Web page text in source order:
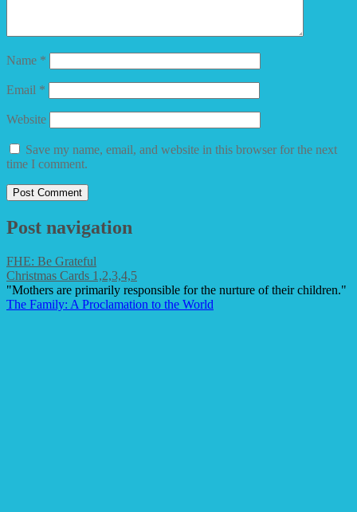
Name *
Email *
Website
Save my name, email, and website in this browser for the next
time I comment.
Post navigation
FHE: Be Grateful
Christmas Cards 1,2,3,4,5
"Mothers are primarily responsible for the nurture of their children."
The Family: A Proclamation to the World